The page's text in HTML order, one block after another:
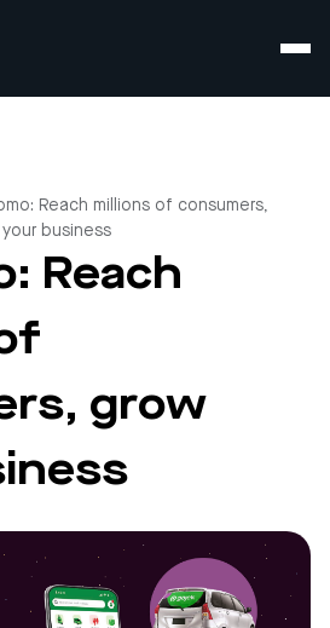
Reach millions of consumers,
business
Reach
grow